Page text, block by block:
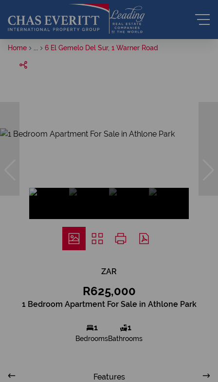
Home 6 El Gemelo Del Sur, 1 Warner Road
ZAR
R625,000
1 Bedroom Apartment For Sale in Athlone Park
1
Bedrooms
1
Bathrooms
Features